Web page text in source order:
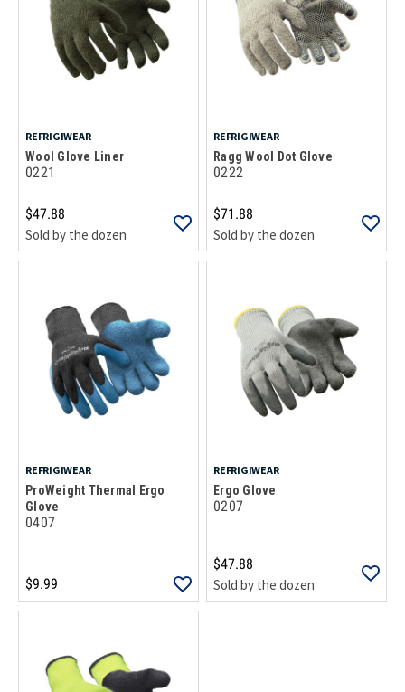
REFRIGIWEAR
Wool Glove Liner
0221
$47.88
Sold by the dozen
REFRIGIWEAR
Ragg Wool Dot Glove
0222
$71.88
Sold by the dozen
REFRIGIWEAR
ProWeight Thermal Ergo
Glove
0407
$9.99
REFRIGIWEAR
Ergo Glove
0207
$47.88
Sold by the dozen